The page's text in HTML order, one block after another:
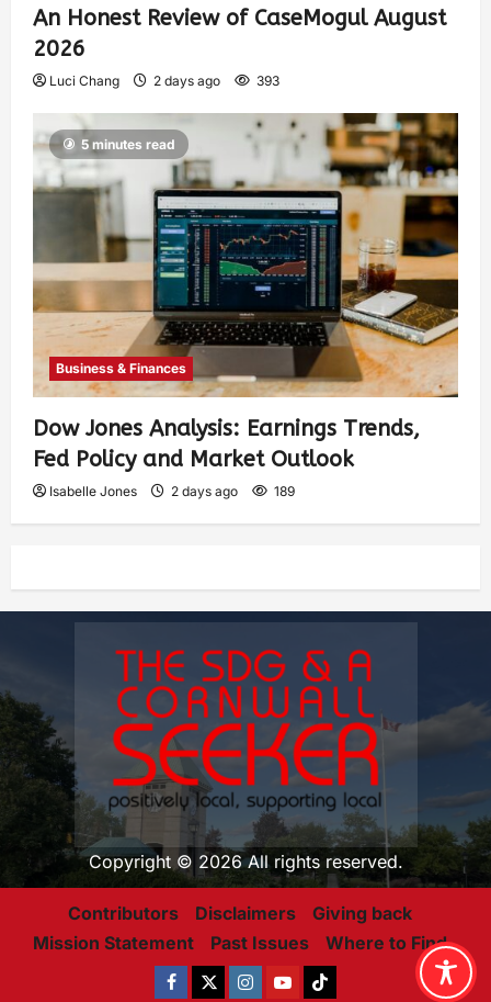
An Honest Review of CaseMogul August
2026
Luci Chang 2 days ago 393
5 minutes read
Business & Finances
Dow Jones Analysis: Earnings Trends,
Fed Policy and Market Outlook
Isabelle Jones 2 days ago 189
Copyright © 2026 All rights reserved.
Contributors Disclaimers
Giving back
Mission Statement
Past Issues Where to Find